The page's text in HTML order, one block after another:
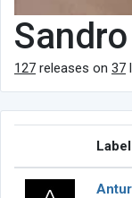
127 releases on 37
Label